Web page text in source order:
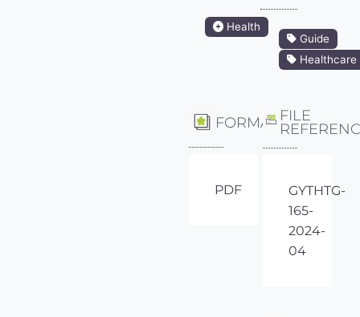
Health
Guide
Healthcare
FORMAT
PDF
FILE
GYTHTG-
165-
2024-
04